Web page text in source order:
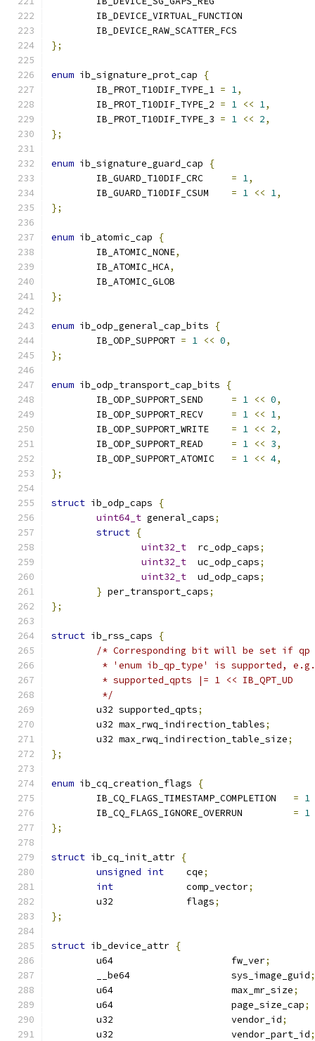
};
enum ib_signature_prot_cap
{
	IB_PROT_T10DIF_TYPE_1
= 1,
	IB_PROT_T10DIF_TYPE_2
= 1 << 1,
	IB_PROT_T10DIF_TYPE_3
= 1 << 2,
};
enum ib_signature_guard_cap
{
= 1,
= 1 << 1,
};
enum ib_atomic_cap
{
	IB_ATOMIC_NONE
,
	IB_ATOMIC_HCA
,
	IB_ATOMIC_GLOB
};
enum ib_odp_general_cap_bits
{
	IB_ODP_SUPPORT
= 1 << 0,
};
enum ib_odp_transport_cap_bits
{
= 1 << 0,
= 1 << 1,
= 1 << 2,
= 1 << 3,
= 1 << 4,
};
struct ib_odp_caps
{
uint64_t general_caps;
struct {
uint32_t
  rc_odp_caps
;
uint32_t
  uc_odp_caps
;
uint32_t
  ud_odp_caps
;
} per_transport_caps;
};
struct ib_rss_caps
{
/* Corresponding bit will be set if qp
	 * 'enum ib_qp_type' is supported, e.g.
	 * supported_qpts |= 1 << IB_QPT_UD
	 */
	u32 supported_qpts
;
	u32 max_rwq_indirection_tables
;
	u32 max_rwq_indirection_table_size
;
};
enum ib_cq_creation_flags
{
	IB_CQ_FLAGS_TIMESTAMP_COMPLETION
= 1
= 1
};
struct ib_cq_init_attr {
unsigned int
	cqe
;
int
		comp_vector
;
	u32		flags
;
};
struct ib_device_attr {
	u64			fw_ver
;
	__be64			sys_image_guid
;
	u64			max_mr_size
;
	u64			page_size_cap
;
	u32			vendor_id
;
	u32			vendor_part_id
;